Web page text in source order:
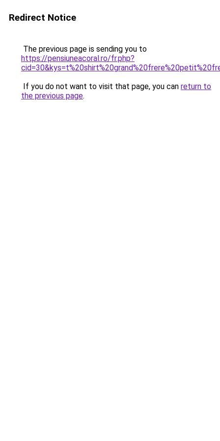
Redirect Notice
The previous page is sending you to
https://pensiuneacoral.ro/fr.php?
If you do not want to visit that page, you can return to
the previous page.